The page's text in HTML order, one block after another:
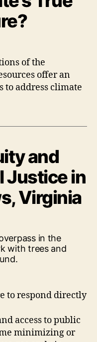
of the
offer an
to address climate
and
Justice in
Virginia
to respond directly
access to public
minimizing or